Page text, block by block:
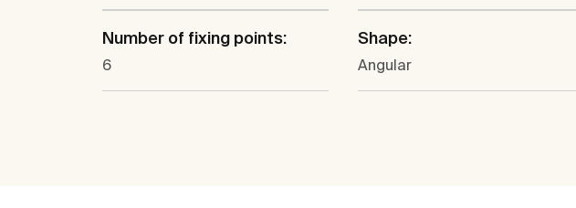
Number of fixing points:
6
Shape:
Angular